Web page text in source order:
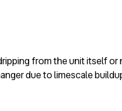
from the unit itself
due to limescale